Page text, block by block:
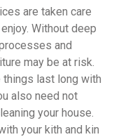
are taken care
Without deep
and
may be at risk.
things last long with
also need not
your house.
your kith and kin